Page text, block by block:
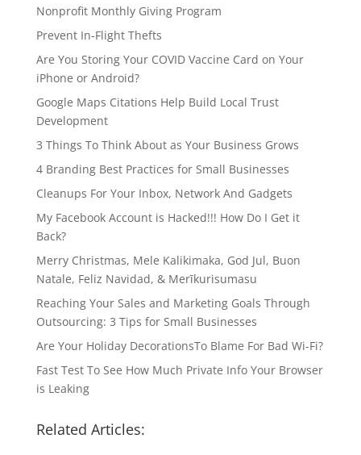
Nonprofit Monthly Giving Program
Prevent In-Flight Thefts
Are You Storing Your COVID Vaccine Card on Your
iPhone or Android?
Google Maps Citations Help Build Local Trust
Development
3 Things To Think About as Your Business Grows
4 Branding Best Practices for Small Businesses
Cleanups For Your Inbox, Network And Gadgets
My Facebook Account is Hacked!!! How Do I Get it
Back?
Merry Christmas, Mele Kalikimaka, God Jul, Buon
Natale, Feliz Navidad, & Merīkurisumasu
Reaching Your Sales and Marketing Goals Through
Outsourcing: 3 Tips for Small Businesses
Are Your Holiday DecorationsTo Blame For Bad Wi-Fi?
Fast Test To See How Much Private Info Your Browser
is Leaking
Related Articles: